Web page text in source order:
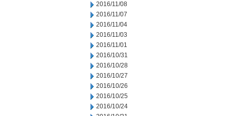
2016/11/08
2016/11/07
2016/11/04
2016/11/03
2016/11/01
2016/10/31
2016/10/28
2016/10/27
2016/10/26
2016/10/25
2016/10/24